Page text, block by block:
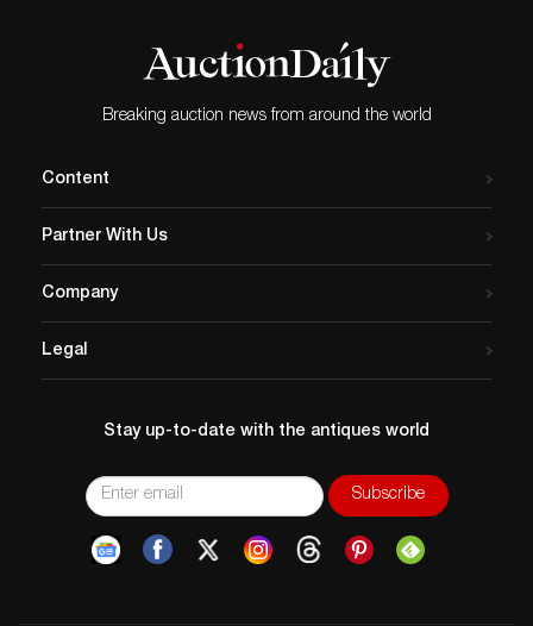
Breaking auction news from around the world
Content
Partner With Us
Company
Legal
Stay up-to-date with the antiques world